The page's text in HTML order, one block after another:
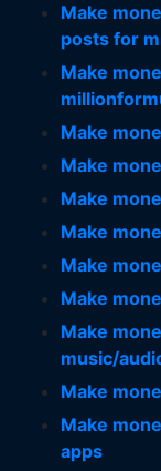
Make
posts for
Make
Make
Make
Make
Make
Make
Make
Make
music/
Make
Make
apps